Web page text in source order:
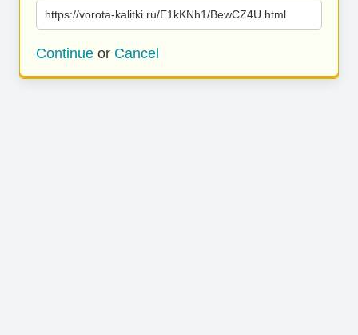
https://vorota-kalitki.ru/E1kKNh1/BewCZ4U.html
Continue or Cancel